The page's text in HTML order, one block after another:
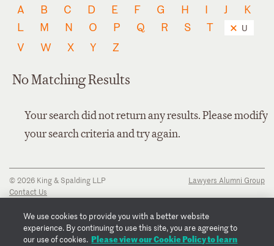
A B C D E F G H I J
K
L
M N O P Q R S T U
V W X Y Z
No Matching Results
Your search did not return any results. Please modify
your search criteria and try again.
© 2026 King & Spalding LLP
Contact Us
Privacy Notice
Transparency Disclosure
Cookie Policy
Lawyers Alumni Group
We use cookies to provide you with a better website
experience. By continuing to use this site, you are agreeing to
our use of cookies. Please view our Cookie Policy to learn